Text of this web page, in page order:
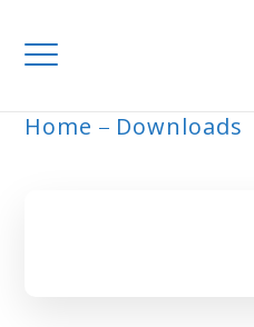
Home Downloads